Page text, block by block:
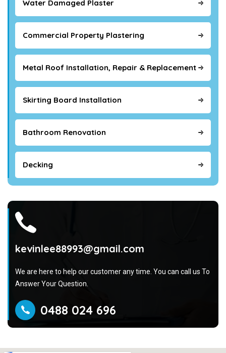
Water Damaged Plaster
Commercial Property Plastering
Metal Roof Installation, Repair & Replacement
Skirting Board Installation
Bathroom Renovation
Decking
kevinlee88993@gmail.com
We are here to help our customer any time. You can call us To
Answer Your Question.
0488 024 696